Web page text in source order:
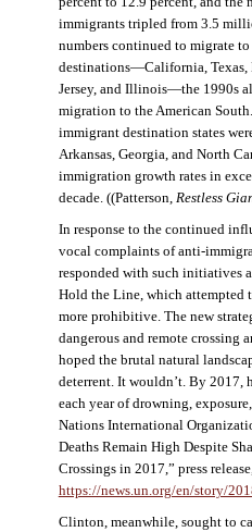
immigrants tripled from 3.5
numbers continued to migrate
destinations—California, Texas,
Jersey, and Illinois—the 1990s
migration to the American
immigrant destination states
Arkansas, Georgia, and North
immigration growth rates in
decade. ((Patterson, Restless
In response to the continued
vocal complaints of anti-
responded with such initiatives
Hold the Line, which attempted
more prohibitive. The new
dangerous and remote crossing
hoped the brutal natural
deterrent. It wouldn’t. By 2017,
each year of drowning,
Nations International
Deaths Remain High Despite
Crossings in 2017,” press
https://news.un.org/en/story/
Clinton, meanwhile, sought to